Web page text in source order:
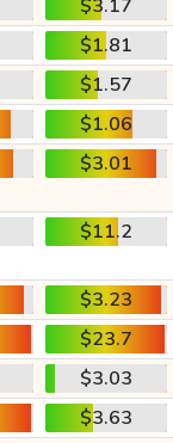
$3.17
$1.81
$1.57
$1.06
$3.01
$11.2
$3.23
$23.7
$3.03
$3.63